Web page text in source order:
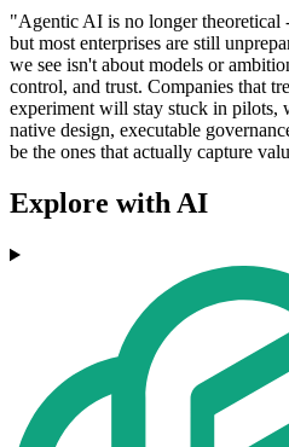
"Agentic AI is no longer theoretical
but most enterprises are still
we see isn't about models or
control, and trust. Companies that
experiment will stay stuck in pilots,
native design, executable
be the ones that actually capture
Explore with AI